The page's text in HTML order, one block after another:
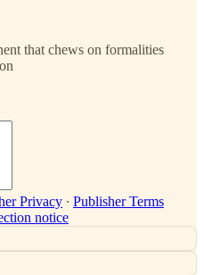
that chews on formalities
Privacy ∙ Publisher Terms
notice